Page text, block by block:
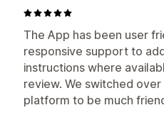
The App has been user
responsive support to
instructions where
review. We switched
platform to be much